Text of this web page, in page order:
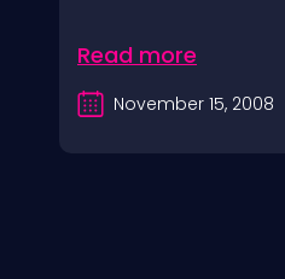
Read more
November 15, 2008